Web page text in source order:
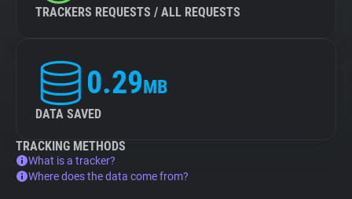
TRACKERS REQUESTS / ALL REQUESTS
0.29MB
DATA SAVED
TRACKING METHODS
What is a tracker?
Where does the data come from?